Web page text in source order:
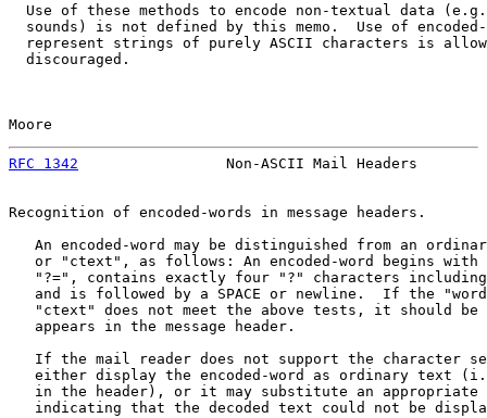
Use of these methods to encode non-textual data
sounds) is not defined by this memo.  Use of
represent strings of purely ASCII characters is
  discouraged.
Moore
RFC 1342
Non-ASCII Mail Headers
Recognition of encoded-words in message headers.
An encoded-word may be distinguished from an
or "ctext", as follows: An encoded-word begins with
"?=", contains exactly four "?" characters
and is followed by a SPACE or newline.  If the
"ctext" does not meet the above tests, it should be
   appears in the message header.
If the mail reader does not support the character
either display the encoded-word as ordinary text
in the header), or it may substitute an appropriate
indicating that the decoded text could not be